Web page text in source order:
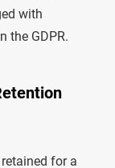
with
the GDPR.
for a